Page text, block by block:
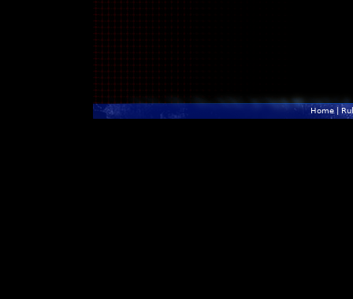
Home|